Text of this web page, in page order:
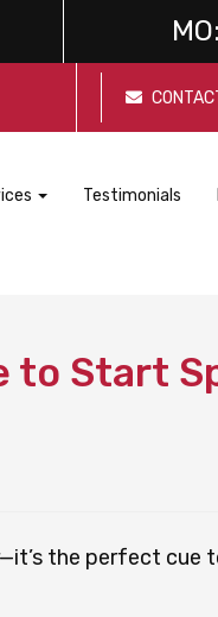
MO:
Testimonials
to Start
the perfect cue